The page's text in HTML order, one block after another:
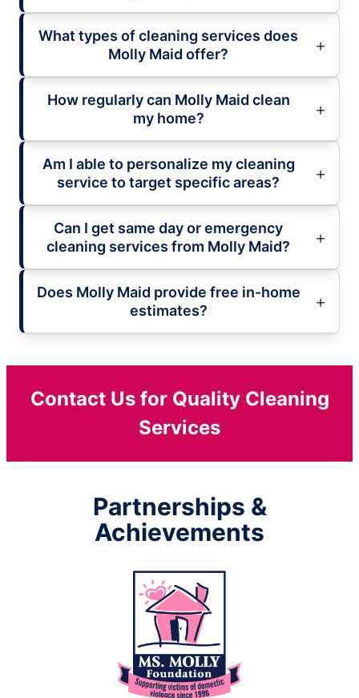
What types of cleaning services does
Molly Maid offer?
How regularly can Molly Maid clean
my home?
Am I able to personalize my cleaning
service to target specific areas?
Can I get same day or emergency
cleaning services from Molly Maid?
Does Molly Maid provide free in-home
estimates?
Contact Us for Quality Cleaning
Services
Partnerships &
Achievements